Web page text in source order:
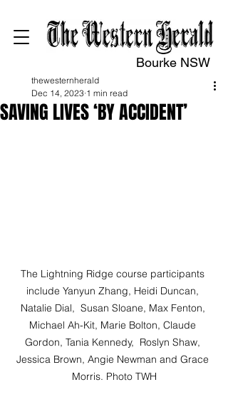
Bourke NSW
SAVING LIVES ‘BY ACCIDENT’
thewesternherald
Dec 14, 2023 1 min read
The Lightning Ridge course participants
include Yanyun Zhang, Heidi Duncan,
Natalie Dial,  Susan Sloane, Max Fenton,
Michael Ah-Kit, Marie Bolton, Claude
Gordon, Tania Kennedy,  Roslyn Shaw,
Jessica Brown, Angie Newman and Grace
Morris. Photo TWH